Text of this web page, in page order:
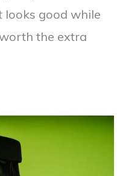
looks good while
the extra